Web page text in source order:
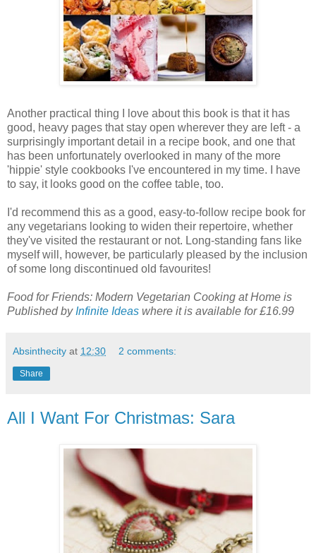
Another practical thing I love about this book is that it has
good, heavy pages that stay open wherever they are left - a
surprisingly important detail in a recipe book, and one that
has been unfortunately overlooked in many of the more
'hippie' style cookbooks I've encountered in my time. I have
to say, it looks good on the coffee table, too.
I'd recommend this as a good, easy-to-follow recipe book for
any vegetarians looking to widen their repertoire, whether
they've visited the restaurant or not. Long-standing fans like
myself will, however, be particularly pleased by the inclusion
of some long discontinued old favourites!
Food for Friends: Modern Vegetarian Cooking at Home is
Published by Infinite Ideas where it is available for £16.99
Absinthecity at 12:30 2 comments:
Share
All I Want For Christmas: Sara